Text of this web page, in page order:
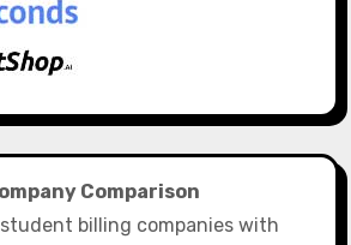
Comparison
billing companies with